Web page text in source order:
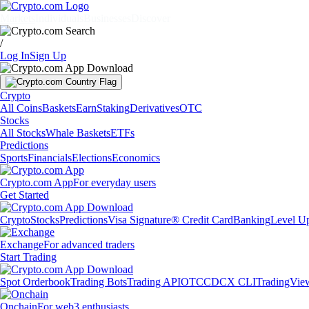
/
Log InSign Up
Crypto
All CoinsBasketsEarnStakingDerivativesOTC
Stocks
All StocksWhale BasketsETFs
Predictions
SportsFinancialsElectionsEconomics
Crypto.com AppFor everyday users
Get Started
CryptoStocksPredictionsVisa Signature® Credit CardBankingLevel
ExchangeFor advanced traders
Start Trading
Spot OrderbookTrading BotsTrading APIOTCCDCX CLI
OnchainFor web3 enthusiasts